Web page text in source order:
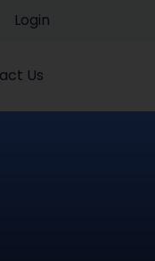
Login
Us